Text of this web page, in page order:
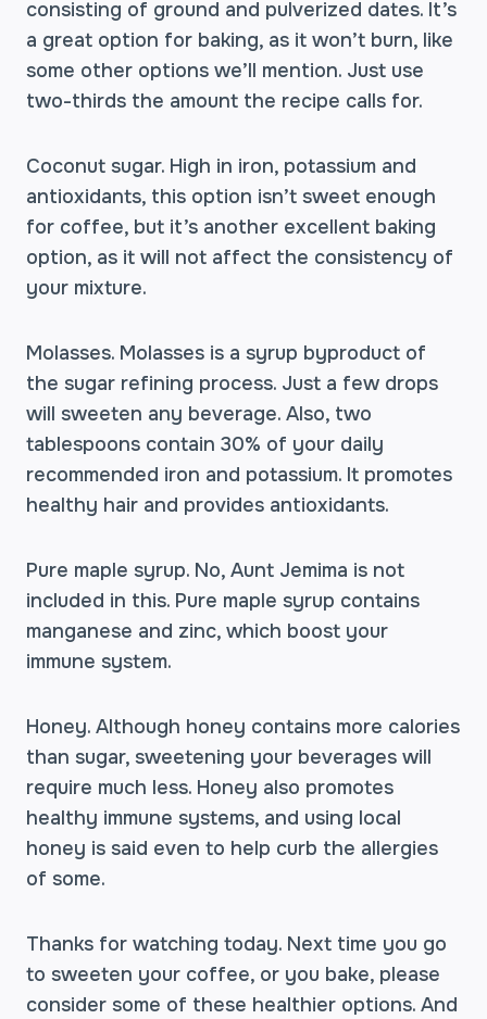
consisting of ground and pulverized dates. It’s
a great option for baking, as it won’t burn, like
some other options we’ll mention. Just use
two-thirds the amount the recipe calls for.
Coconut sugar. High in iron, potassium and
antioxidants, this option isn’t sweet enough
for coffee, but it’s another excellent baking
option, as it will not affect the consistency of
your mixture.
Molasses. Molasses is a syrup byproduct of
the sugar refining process. Just a few drops
will sweeten any beverage. Also, two
tablespoons contain 30% of your daily
recommended iron and potassium. It promotes
healthy hair and provides antioxidants.
Pure maple syrup. No, Aunt Jemima is not
included in this. Pure maple syrup contains
manganese and zinc, which boost your
immune system.
Honey. Although honey contains more calories
than sugar, sweetening your beverages will
require much less. Honey also promotes
healthy immune systems, and using local
honey is said even to help curb the allergies
of some.
Thanks for watching today. Next time you go
to sweeten your coffee, or you bake, please
consider some of these healthier options. And